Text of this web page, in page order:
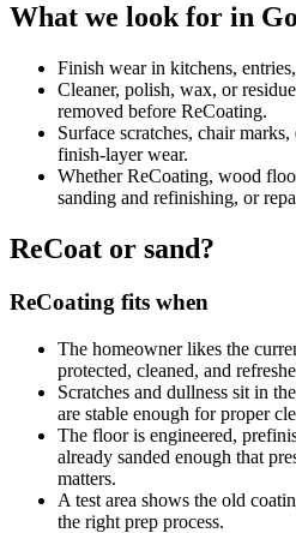
What we look for in
Finish wear in kitchens,
Cleaner, polish, wax, or
removed before ReCoating.
Surface scratches, chair
finish-layer wear.
Whether ReCoating, wood
sanding and refinishing, or
ReCoat or sand?
ReCoating fits when
The homeowner likes the
protected, cleaned, and
Scratches and dullness sit in
are stable enough for proper
The floor is engineered,
already sanded enough that
matters.
A test area shows the old
the right prep process.